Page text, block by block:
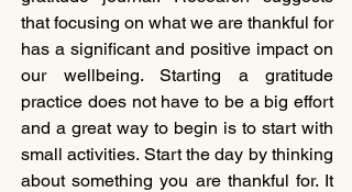
that focusing on what we are thankful for
has a significant and positive impact on
our wellbeing. Starting a gratitude
practice does not have to be a big effort
and a great way to begin is to start with
small activities. Start the day by thinking
about something you are thankful for. It